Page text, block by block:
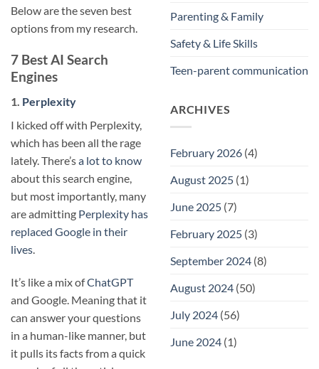
Below are the seven best
options from my research.
7 Best AI Search
Engines
1. Perplexity
I kicked off with Perplexity,
which has been all the rage
lately. There’sa lot to know
about this search engine,
but most importantly, many
are admitting Perplexity has
replaced Google in their
lives.
It’s like a mix ofChatGPT
and Google. Meaning that it
can answer your questions
in a human-like manner, but
it pulls its facts from a quick
Parenting & Family
Safety & Life Skills
Teen-parent communication
ARCHIVES
February 2026 (4)
August 2025 (1)
June 2025 (7)
February 2025 (3)
September 2024 (8)
August 2024 (50)
July 2024 (56)
June 2024 (1)